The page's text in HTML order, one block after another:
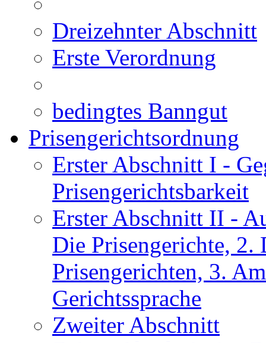
Dreizehnter Abschnitt
Erste Verordnung
bedingtes Banngut
Prisengerichtsordnung
Erster Abschnitt I -
Prisengerichtsbarkeit
Erster Abschnitt II -
Die Prisengerichte, 2.
Prisengerichten, 3.
Gerichtssprache
Zweiter Abschnitt